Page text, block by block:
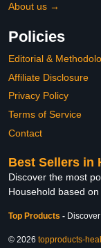
About us →
Policies
Editorial &
Affiliate Disclosure
Privacy Policy
Terms of Service
Contact
Best Sellers in
Discover the most
Household based
Top Products -
© 2026 topproducts-